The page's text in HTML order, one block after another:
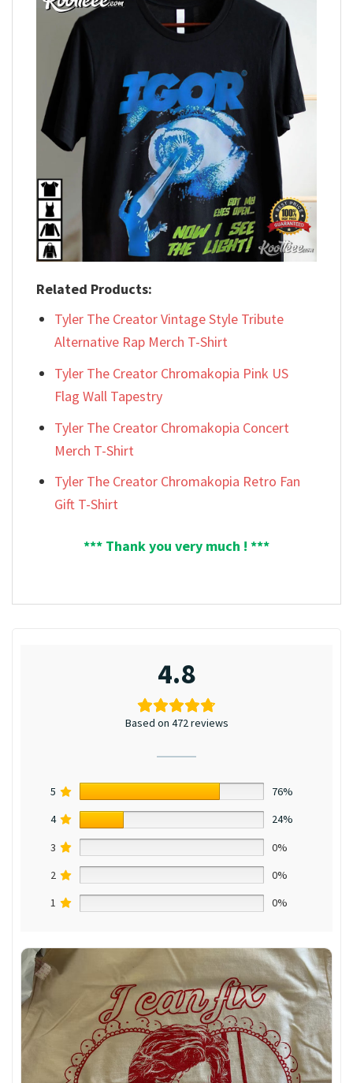
Related Products:
Tyler The Creator Vintage Style Tribute
Alternative Rap Merch T-Shirt
Tyler The Creator Chromakopia Pink US
Flag Wall Tapestry
Tyler The Creator Chromakopia Concert
Merch T-Shirt
Tyler The Creator Chromakopia Retro Fan
Gift T-Shirt
*** Thank you very much ! ***
4.8
Based on 472 reviews
5
76%
4
24%
3
0%
2
0%
1
0%